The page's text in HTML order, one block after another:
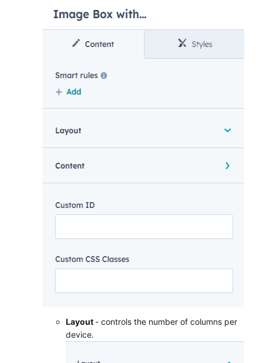
Layout - controls the number of columns per
device.